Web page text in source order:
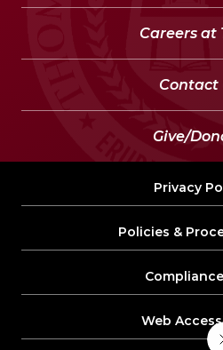
Careers at
Contact
Give/
Privacy
Policies &
Web